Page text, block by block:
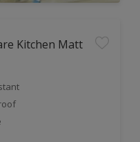
Kitchen Matt